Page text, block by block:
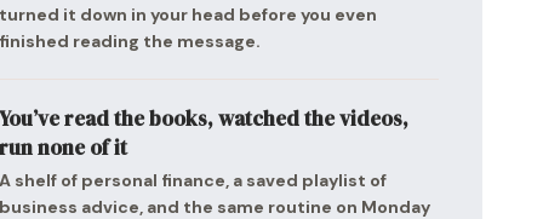
it down in your head before you even
reading the message.
read the books, watched the videos,
none of it
shelf of personal finance, a saved playlist of
advice, and the same routine on Monday